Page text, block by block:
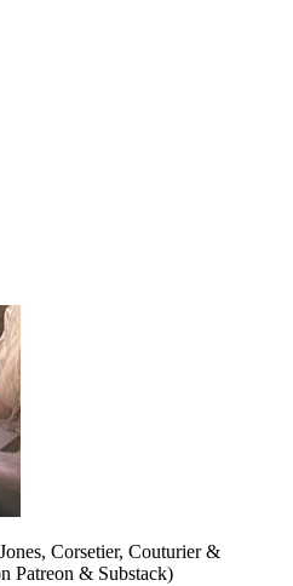
Corsetier, Couturier &
Patreon & Substack)